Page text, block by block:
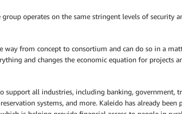
operates on the same stringent levels of security
from concept to consortium and can do so in a
and changes the economic equation for projects
support all industries, including banking, government,
systems, and more. Kaleido has already been